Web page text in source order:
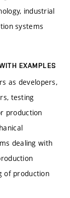
industrial
systems
EXAMPLES
as developers,
testing
production
dealing with
of production